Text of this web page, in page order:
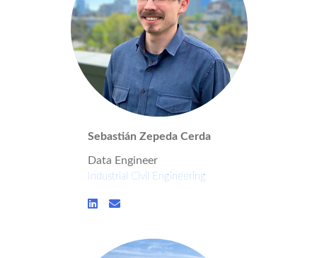
Sebastián Zepeda Cerda
Data Engineer
Industrial Civil Engineering